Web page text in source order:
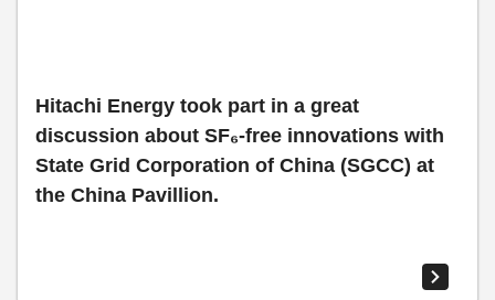
Hitachi Energy took part in a great
discussion about SF₆-free innovations with
State Grid Corporation of China (SGCC) at
the China Pavillion.